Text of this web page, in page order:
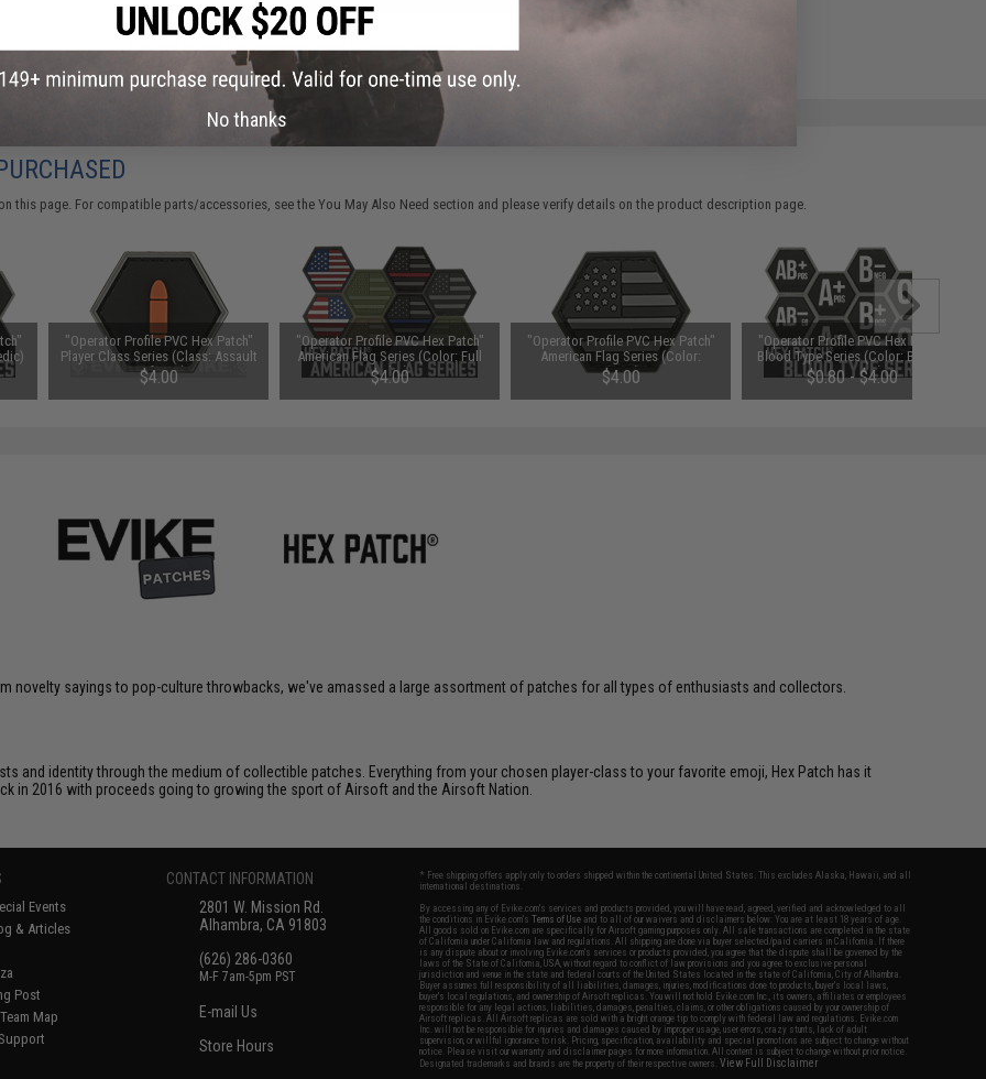
Did you find this product somewhere else for cheaper?Request a price match.
this page. For compatible parts/accessories, see theYou May Also Need section and please verify details on the product description page.
"Operator Profile PVC Hex Patch"
Player Class Series (Class: Assault
/ Infantry)
$4.00
"Operator Profile PVC Hex Patch"
American Flag Series (Color: Full
Color)
$4.00
"Operator Profile PVC Hex Patch"
American Flag Series (Color:
SWAT)
$4.00
"Operator Profile PVC Hex Patch"
Blood Type Series (Color: Black /
A Positive)
$0.80 - $4.00
novelty sayings to pop-culture throwbacks, we've amassed a large assortment of patches for all types of enthusiasts and collectors.
and identity through the medium of collectible patches. Everything from your chosen player-class to your favorite emoji, Hex Patch has it
in 2016 with proceeds going to growing the sport of Airsoft and the Airsoft Nation.
Events
& Articles
Post
Map
CONTACT INFORMATION
2801 W. Mission Rd.
Alhambra, CA 91803
(626) 286-0360
M-F 7am-5pm PST
E-mail Us
Store Hours
* Free shipping offers apply only to orders shipped within the continental United States. This excludes Alaska, Hawaii, and all
international destinations.
By accessing any of Evike.com's services and products provided, you will have read, agreed, verified and acknowledged to all
the conditions in Evike.com'sTerms of Use and to all of our waivers and disclaimers below: You are at least 18 years of age.
All goods sold on Evike.com are specifically for Airsoft gaming purposes only. All sale transactions are completed in the state
of California under California law and regulations. All shipping are done via buyer selected/paid carriers in California. If there
is any dispute about or involving Evike.com's services or products provided, you agree that the dispute shall be governed by the
laws of the State of California, USA, without regard to conflict of law provisions and you agree to exclusive personal
jurisdiction and venue in the state and federal courts of the United States located in the state of California, City of Alhambra.
Buyer assumes full responsibility of all liabilities, damages, injuries, modifications done to products, buyer's local laws,
buyer's local regulations, and ownership of Airsoft replicas. You will not hold Evike.com Inc., its owners, affiliates or employees
responsible for any legal actions, liabilities, damages, penalties, claims, or other obligations caused by your ownership of
Airsoft replicas. All Airsoft replicas are sold with a bright orange tip to comply with federal law and regulations. Evike.com
Inc. will not be responsible for injuries and damages caused by improper usage, user errors, crazy stunts, lack of adult
supervision, or willful ignorance to risk. Pricing, specification, availability and special promotions are subject to change without
notice. Please visit our warranty and disclaimer pages for more information. All content is subject to change without prior notice.
Designated trademarks and brands are the property of their respective owners.View Full Disclaimer
No thanks